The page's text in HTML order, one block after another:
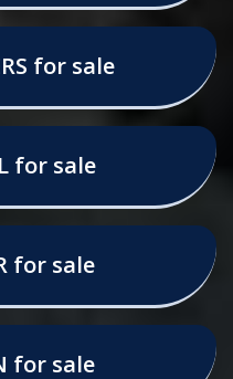
for sale
for sale
for sale
for sale